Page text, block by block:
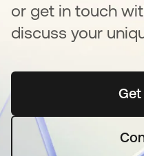
or get in touch
discuss your